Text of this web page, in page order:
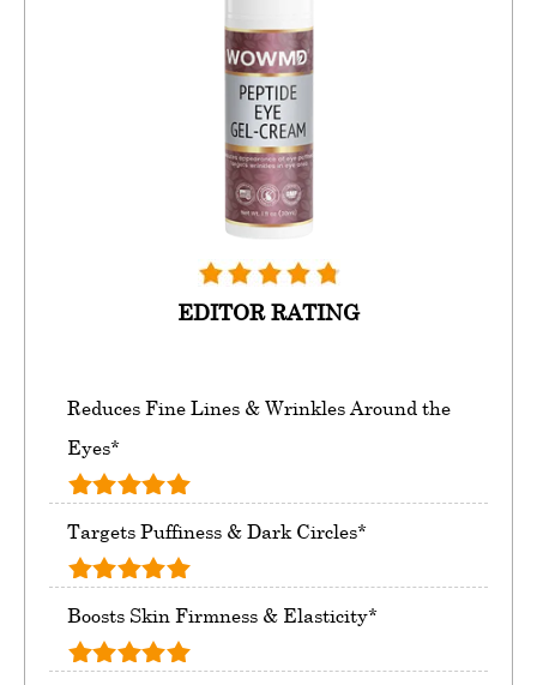
EDITOR RATING
Reduces Fine Lines & Wrinkles Around the
Eyes*
Targets Puffiness & Dark Circles*
Boosts Skin Firmness & Elasticity*